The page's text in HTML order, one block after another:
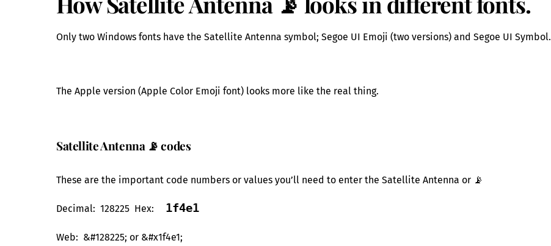
Only two Windows fonts have the Satellite Antenna symbol; Segoe UI Emoji (two versions) and Segoe UI Symbol.
The Apple version (Apple Color Emoji font) looks more like the real thing.
Satellite Antenna 📡 codes
These are the important code numbers or values you’ll need to enter the Satellite Antenna or 📡
Decimal: 128225 Hex: 1f4e1
Web: &#128225; or &#x1f4e1;